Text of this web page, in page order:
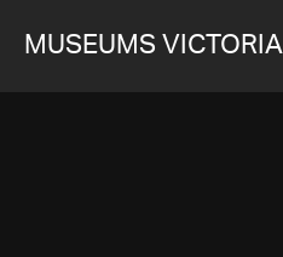
MUSEUMS VICTORIA